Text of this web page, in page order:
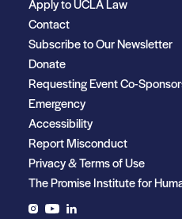
Apply to UCLA Law
Contact
Subscribe to Our Newsletter
Donate
Requesting Event Co-
Emergency
Accessibility
Report Misconduct
Privacy & Terms of Use
The Promise Institute for